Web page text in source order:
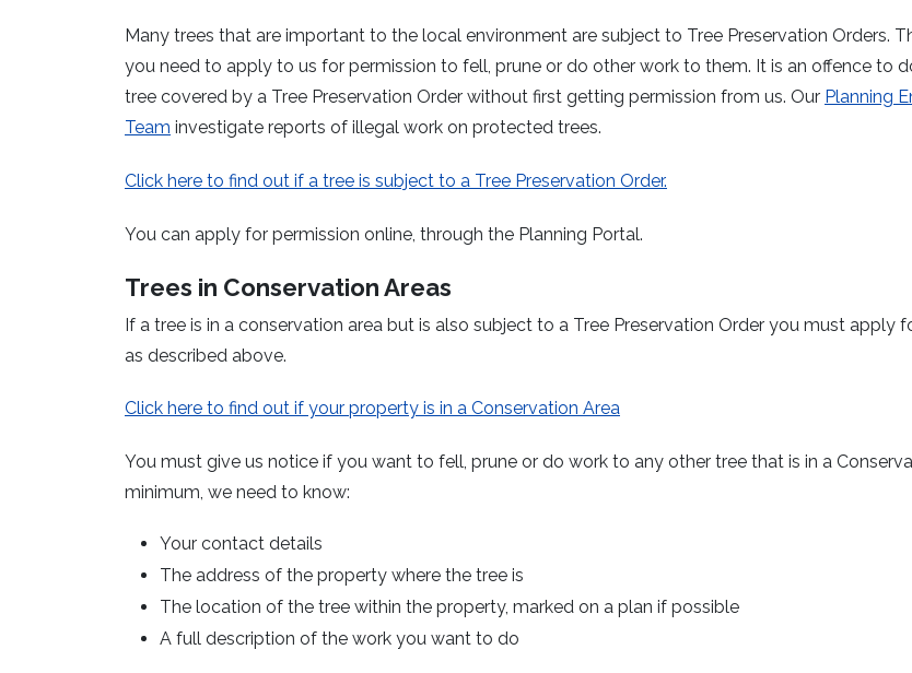
Many trees that are important to the local environment are subject to Tree Preservation Orders.
you need to apply to us for permission to fell, prune or do other work to them. It is an offence to
tree covered by a Tree Preservation Order without first getting permission from us. Our Planning
Team investigate reports of illegal work on protected trees.
Click here to find out if a tree is subject to a Tree Preservation Order.
You can apply for permission online, through the Planning Portal.
Trees in Conservation Areas
If a tree is in a conservation area but is also subject to a Tree Preservation Order you must apply
as described above.
Click here to find out if your property is in a Conservation Area
You must give us notice if you want to fell, prune or do work to any other tree that is in a
minimum, we need to know:
Your contact details
The address of the property where the tree is
The location of the tree within the property, marked on a plan if possible
A full description of the work you want to do